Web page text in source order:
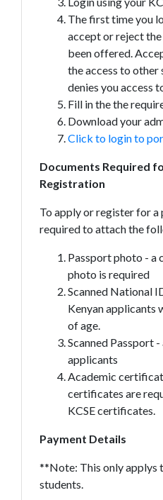
The first time you
accept or reject
been offered.
the access to
denies you access
Fill in the the
Download your
Click to login to
Documents Required
Registration
To apply or register for a
required to attach the
Passport photo - a
photo is required
Scanned National
Kenyan applicants
of age.
Scanned Passport
applicants
Academic
certificates are
KCSE certificates.
Payment Details
**Note: This only applys
students.